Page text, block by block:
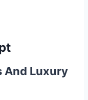
And Luxury